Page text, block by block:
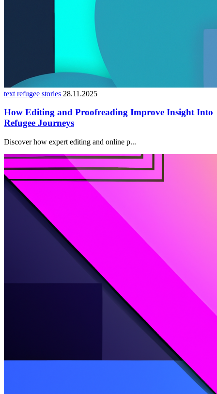
text refugee stories 28.11.2025
How Editing and Proofreading Improve Insight Into
Refugee Journeys
Discover how expert editing and online p...